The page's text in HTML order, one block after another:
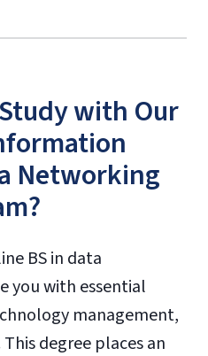
with Our
Networking
BS in data
you with essential
management,
degree places an